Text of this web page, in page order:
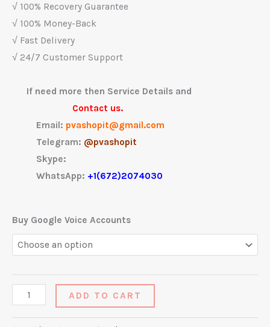
√ 100% Recovery Guarantee
√ 100% Money-Back
√ Fast Delivery
√ 24/7 Customer Support
If need more then Service Details and
Contact us.
Email: pvashopit@gmail.com
Telegram: @pvashopit
Skype:
WhatsApp: +1(672)2074030
Buy Google Voice Accounts
ADD TO CART